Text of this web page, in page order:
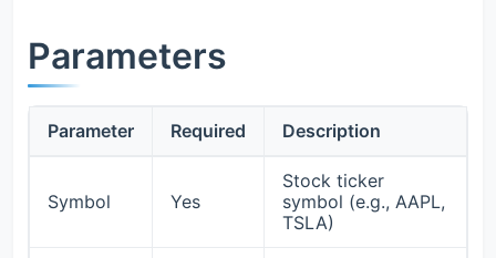
Parameters
Parameter Required Description
Symbol Yes
Stock ticker
symbol (e.g., AAPL,
TSLA)